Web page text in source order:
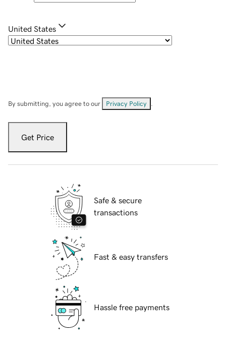
United States
By submitting, you agree to our Privacy Policy
Get Price
Safe & secure
transactions
Fast & easy transfers
Hassle free payments